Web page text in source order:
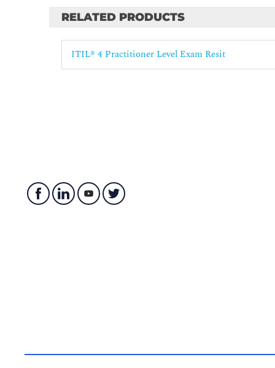
RELATED PRODUCTS
ITIL® 4 Practitioner Level Exam Resit